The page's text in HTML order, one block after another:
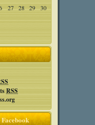
27 28 29
30
RSS